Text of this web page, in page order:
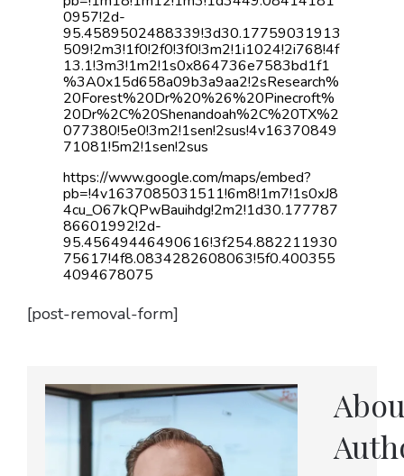
0957!2d-
95.4589502488339!3d30.17759031913
509!2m3!1f0!2f0!3f0!3m2!1i1024!2i768!4f
13.1!3m3!1m2!1s0x864736e7583bd1f1
%3A0x15d658a09b3a9aa2!2sResearch%
20Forest%20Dr%20%26%20Pinecroft%
20Dr%2C%20Shenandoah%2C%20TX%2
077380!5e0!3m2!1sen!2sus!4v16370849
71081!5m2!1sen!2sus
https://www.google.com/maps/embed?
pb=!4v1637085031511!6m8!1m7!1s0xJ8
4cu_O67kQPwBauihdg!2m2!1d30.177787
86601992!2d-
95.45649446490616!3f254.882211930
75617!4f8.0834282608063!5f0.400355
4094678075
[post-removal-form]